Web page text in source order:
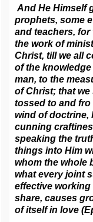
And He Himself
prophets, some
and teachers,
the work of
Christ, till we all
of the
man, to the
of Christ; that
tossed to and
wind of doctrine,
cunning
speaking the
things into Him
whom the whole
what every joint
effective
share, causes
of itself in love